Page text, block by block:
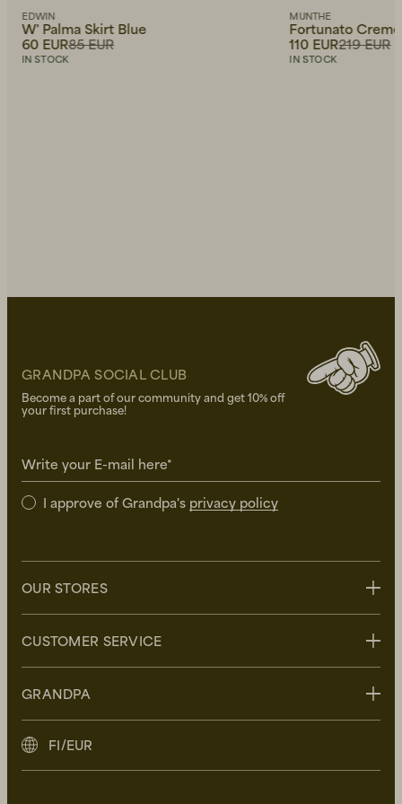
EDWIN
W' Palma Skirt Blue
85 EUR
60 EUR
IN STOCK
MUNTHE
Fortunato Creme
219 EUR
110 EUR
IN STOCK
GRANDPA SOCIAL CLUB
Become a part of our community and get 10% off
your first purchase!
Write your E-mail here*
I approve of Grandpa's privacy policy
OUR STORES
Uppsala
Malmö
CUSTOMER SERVICE
FAQ
Returns
GRANDPA
Grandpa Social Club
FI/EUR